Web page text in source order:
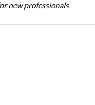
new professionals